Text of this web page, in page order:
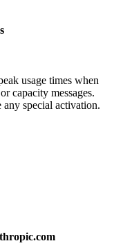
usage times when
capacity messages.
special activation.